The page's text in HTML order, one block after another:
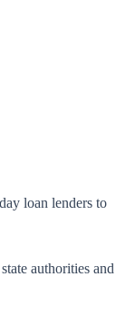
loan lenders to
authorities and